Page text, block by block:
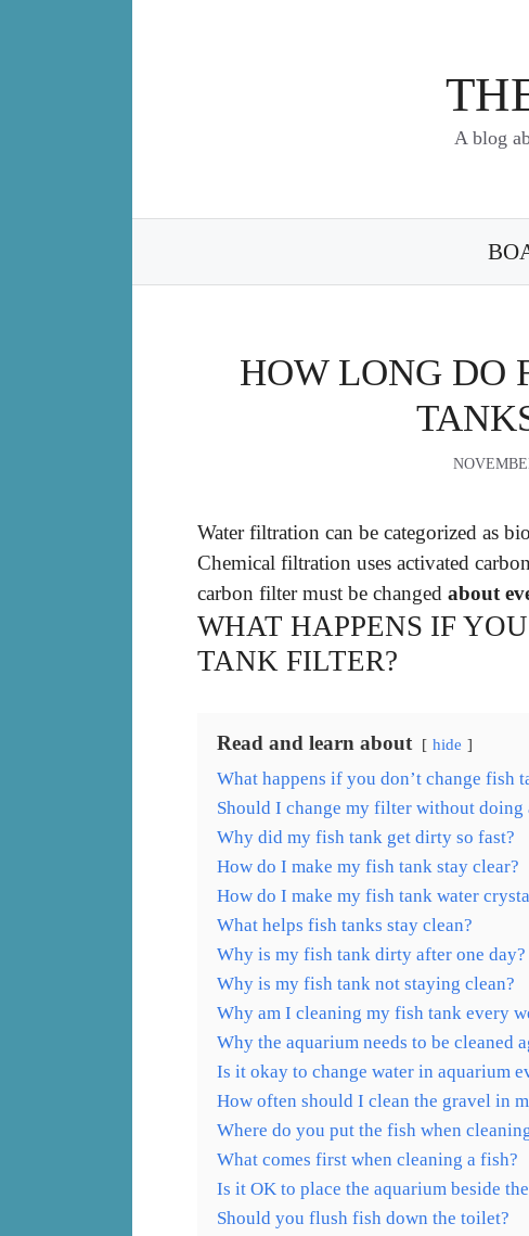
A blog
HOW LONG DO
Water filtration can be categorized as
Chemical filtration uses activated
carbon filter must be changed about
WHAT HAPPENS IF
TANK FILTER?
Read and learn about hide
What happens if you don’t change fish
Should I change my filter without doing
Why did my fish tank get dirty so fast?
How do I make my fish tank stay clear?
How do I make my fish tank water
What helps fish tanks stay clean?
Why is my fish tank dirty after one day?
Why is my fish tank not staying clean?
Why am I cleaning my fish tank every
Why the aquarium needs to be cleaned
Is it okay to change water in aquarium
How often should I clean the gravel in
Where do you put the fish when
What comes first when cleaning a fish?
Is it OK to place the aquarium beside
Should you flush fish down the toilet?